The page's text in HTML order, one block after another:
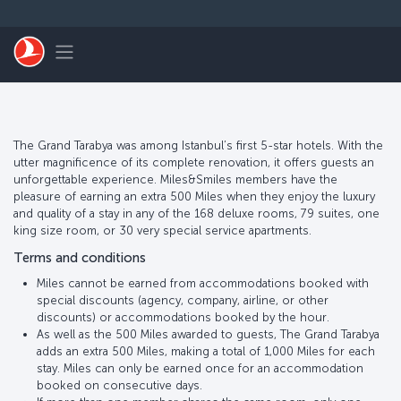
Toggle navigation
The Grand Tarabya was among Istanbul’s first 5-star hotels. With the
utter magnificence of its complete renovation, it offers guests an
unforgettable experience. Miles&Smiles members have the
pleasure of earning an extra 500 Miles when they enjoy the luxury
and quality of a stay in any of the 168 deluxe rooms, 79 suites, one
king size room, or 30 very special service apartments.
Terms and conditions
Miles cannot be earned from accommodations booked with
special discounts (agency, company, airline, or other
discounts) or accommodations booked by the hour.
As well as the 500 Miles awarded to guests, The Grand Tarabya
adds an extra 500 Miles, making a total of 1,000 Miles for each
stay. Miles can only be earned once for an accommodation
booked on consecutive days.